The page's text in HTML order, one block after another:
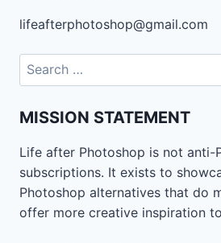
lifeafterphotoshop@gmail.com
Search
for:
MISSION STATEMENT
Life after Photoshop is not anti-
subscriptions. It exists to
Photoshop alternatives that do
offer more creative inspiration